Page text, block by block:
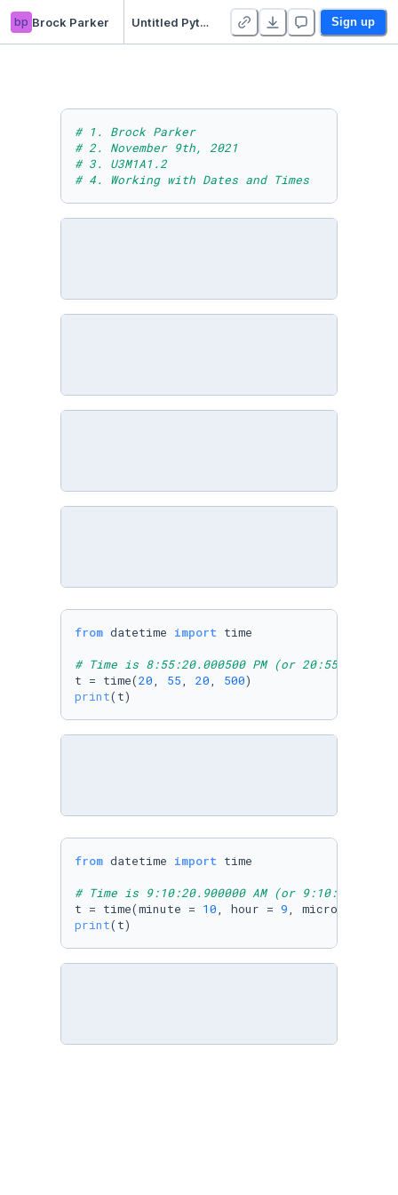
bp Brock Parker Untitled Python Project Sign up
# 1. Brock Parker
# 2. November 9th, 2021
# 3. U3M1A1.2
# 4. Working with Dates and Times
from datetime import time
# Time is 8:55:20.000500 PM (or
t = time(20, 55, 20, 500
print(t)
from datetime import time
# Time is 9:10:20.900000 AM (or
t = time(minute = 10, hour = 9, microsecond
print(t)